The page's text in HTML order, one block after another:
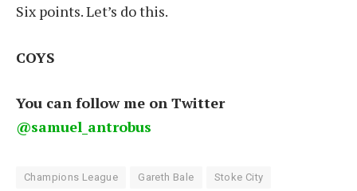
Six points. Let’s do this.
COYS
You can follow me on Twitter
@samuel_antrobus
Champions League Gareth Bale Stoke City